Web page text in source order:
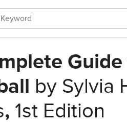
by Sylvia
, 1st Edition